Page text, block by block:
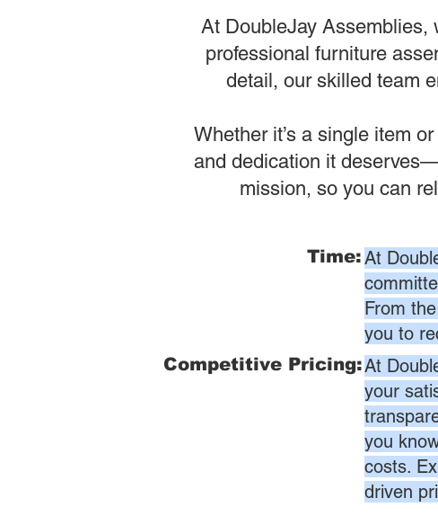
At DoubleJay Assemblies,
professional furniture
detail, our skilled team
Whether it’s a single item
and dedication it
mission, so you can
Time:At
From
you to
Competitive Pricing:At
your
you
costs.
driven